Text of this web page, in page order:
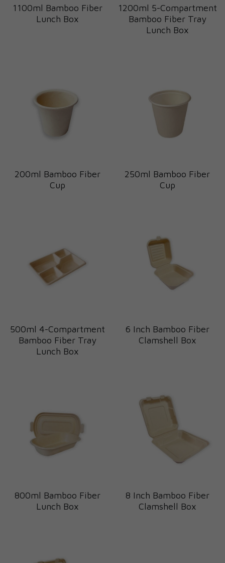
1100ml Bamboo Fiber
Lunch Box
1200ml 5-Compartment
Bamboo Fiber Tray
Lunch Box
200ml Bamboo Fiber
Cup
250ml Bamboo Fiber
Cup
500ml 4-Compartment
Bamboo Fiber Tray
Lunch Box
6 Inch Bamboo Fiber
Clamshell Box
800ml Bamboo Fiber
Lunch Box
8 Inch Bamboo Fiber
Clamshell Box